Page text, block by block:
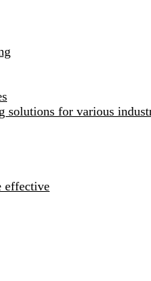
solutions for various
effective